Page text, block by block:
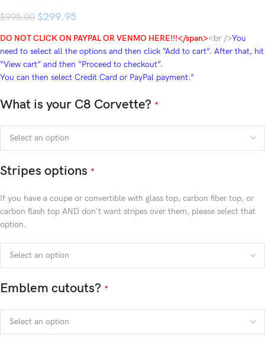
$995.00 $299.95
DO NOT CLICK ON PAYPAL OR VENMO HERE!!!</span><br />You
need to select all the options and then click “Add to cart”. After that, hit
“View cart” and then “Proceed to checkout”.
You can then select Credit Card or PayPal payment.”
What is your C8 Corvette? *
Stripes options *
If you have a coupe or convertible with glass top, carbon fiber top, or
carbon flash top AND don't want stripes over them, please select that
option.
Emblem cutouts? *